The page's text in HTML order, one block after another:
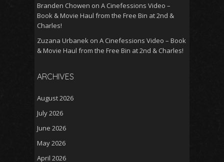
Branden Chowen on A Cinefessions Video –
Book & Movie Haul from the Free Bin at 2nd &
Charles!
Zuzana Urbanek on A Cinefessions Video – Book
& Movie Haul from the Free Bin at 2nd & Charles!
ARCHIVES
August 2026
July 2026
June 2026
May 2026
April 2026